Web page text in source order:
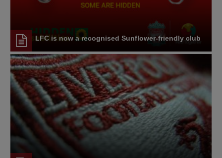
LFC is now a recognised Sunflower-friendly club